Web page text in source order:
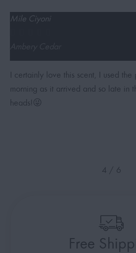
Mile Ciyoni
I certainly love this scent, I used the
morning as it arrived and so late in
heads!😜
4 / 6
Free